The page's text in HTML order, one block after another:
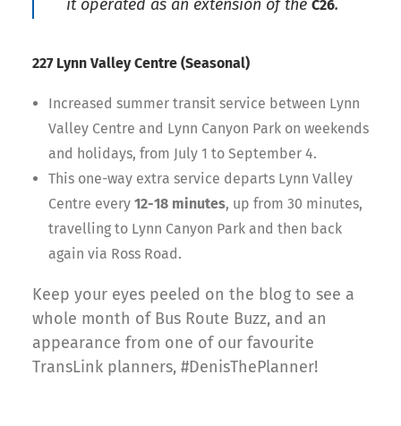
it operated as an extension of the C26.
227 Lynn Valley Centre (Seasonal)
Increased summer transit service between Lynn
Valley Centre and Lynn Canyon Park on weekends
and holidays, from July 1 to September 4.
This one-way extra service departs Lynn Valley
Centre every 12-18 minutes, up from 30 minutes,
travelling to Lynn Canyon Park and then back
again via Ross Road.
Keep your eyes peeled on the blog to see a
whole month of Bus Route Buzz, and an
appearance from one of our favourite
TransLink planners, #DenisThePlanner!